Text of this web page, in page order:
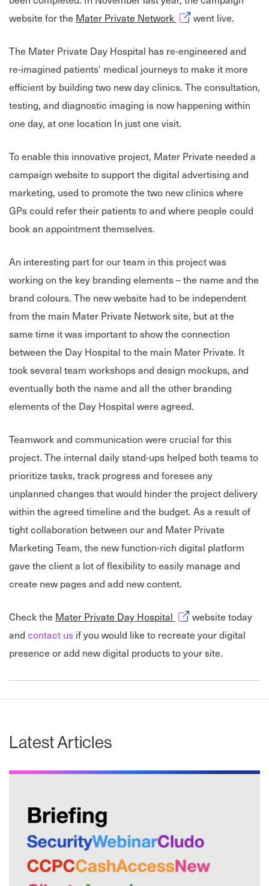
website for the Mater Private Network Opens in new
went live.
The Mater Private Day Hospital has re-engineered and
re-imagined patients' medical journeys to make it more
efficient by building two new day clinics. The consultation,
testing, and diagnostic imaging is now happening within
one day, at one location In just one visit.
To enable this innovative project, Mater Private needed a
campaign website to support the digital advertising and
marketing, used to promote the two new clinics where
GPs could refer their patients to and where people could
book an appointment themselves.
An interesting part for our team in this project was
working on the key branding elements – the name and the
brand colours. The new website had to be independent
from the main Mater Private Network site, but at the
same time it was important to show the connection
between the Day Hospital to the main Mater Private. It
took several team workshops and design mockups, and
eventually both the name and all the other branding
elements of the Day Hospital were agreed.
Teamwork and communication were crucial for this
project. The internal daily stand-ups helped both teams to
prioritize tasks, track progress and foresee any
unplanned changes that would hinder the project delivery
within the agreed timeline and the budget. As a result of
tight collaboration between our and Mater Private
Marketing Team, the new function-rich digital platform
gave the client a lot of flexibility to easily manage and
create new pages and add new content.
Check the Mater Private Day Hospital Opens in new window
website today
and contact us if you would like to recreate your digital
presence or add new digital products to your site.
Latest Articles